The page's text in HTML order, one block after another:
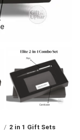
2 in 1 Gift Sets